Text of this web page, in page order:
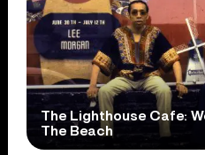
The Lighthouse Cafe:
The Beach